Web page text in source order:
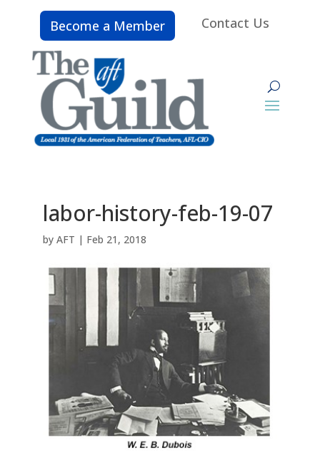
Become a Member Contact Us
labor-history-feb-19-07
by AFT | Feb 21, 2018